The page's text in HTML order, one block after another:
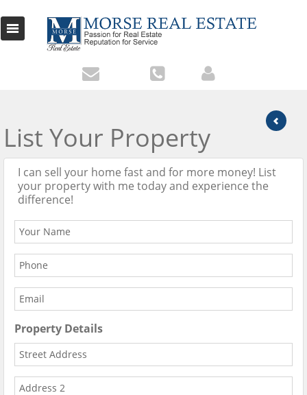
List Your Property
I can sell your home fast and for more money! List
your property with me today and experience the
difference!
Property Details